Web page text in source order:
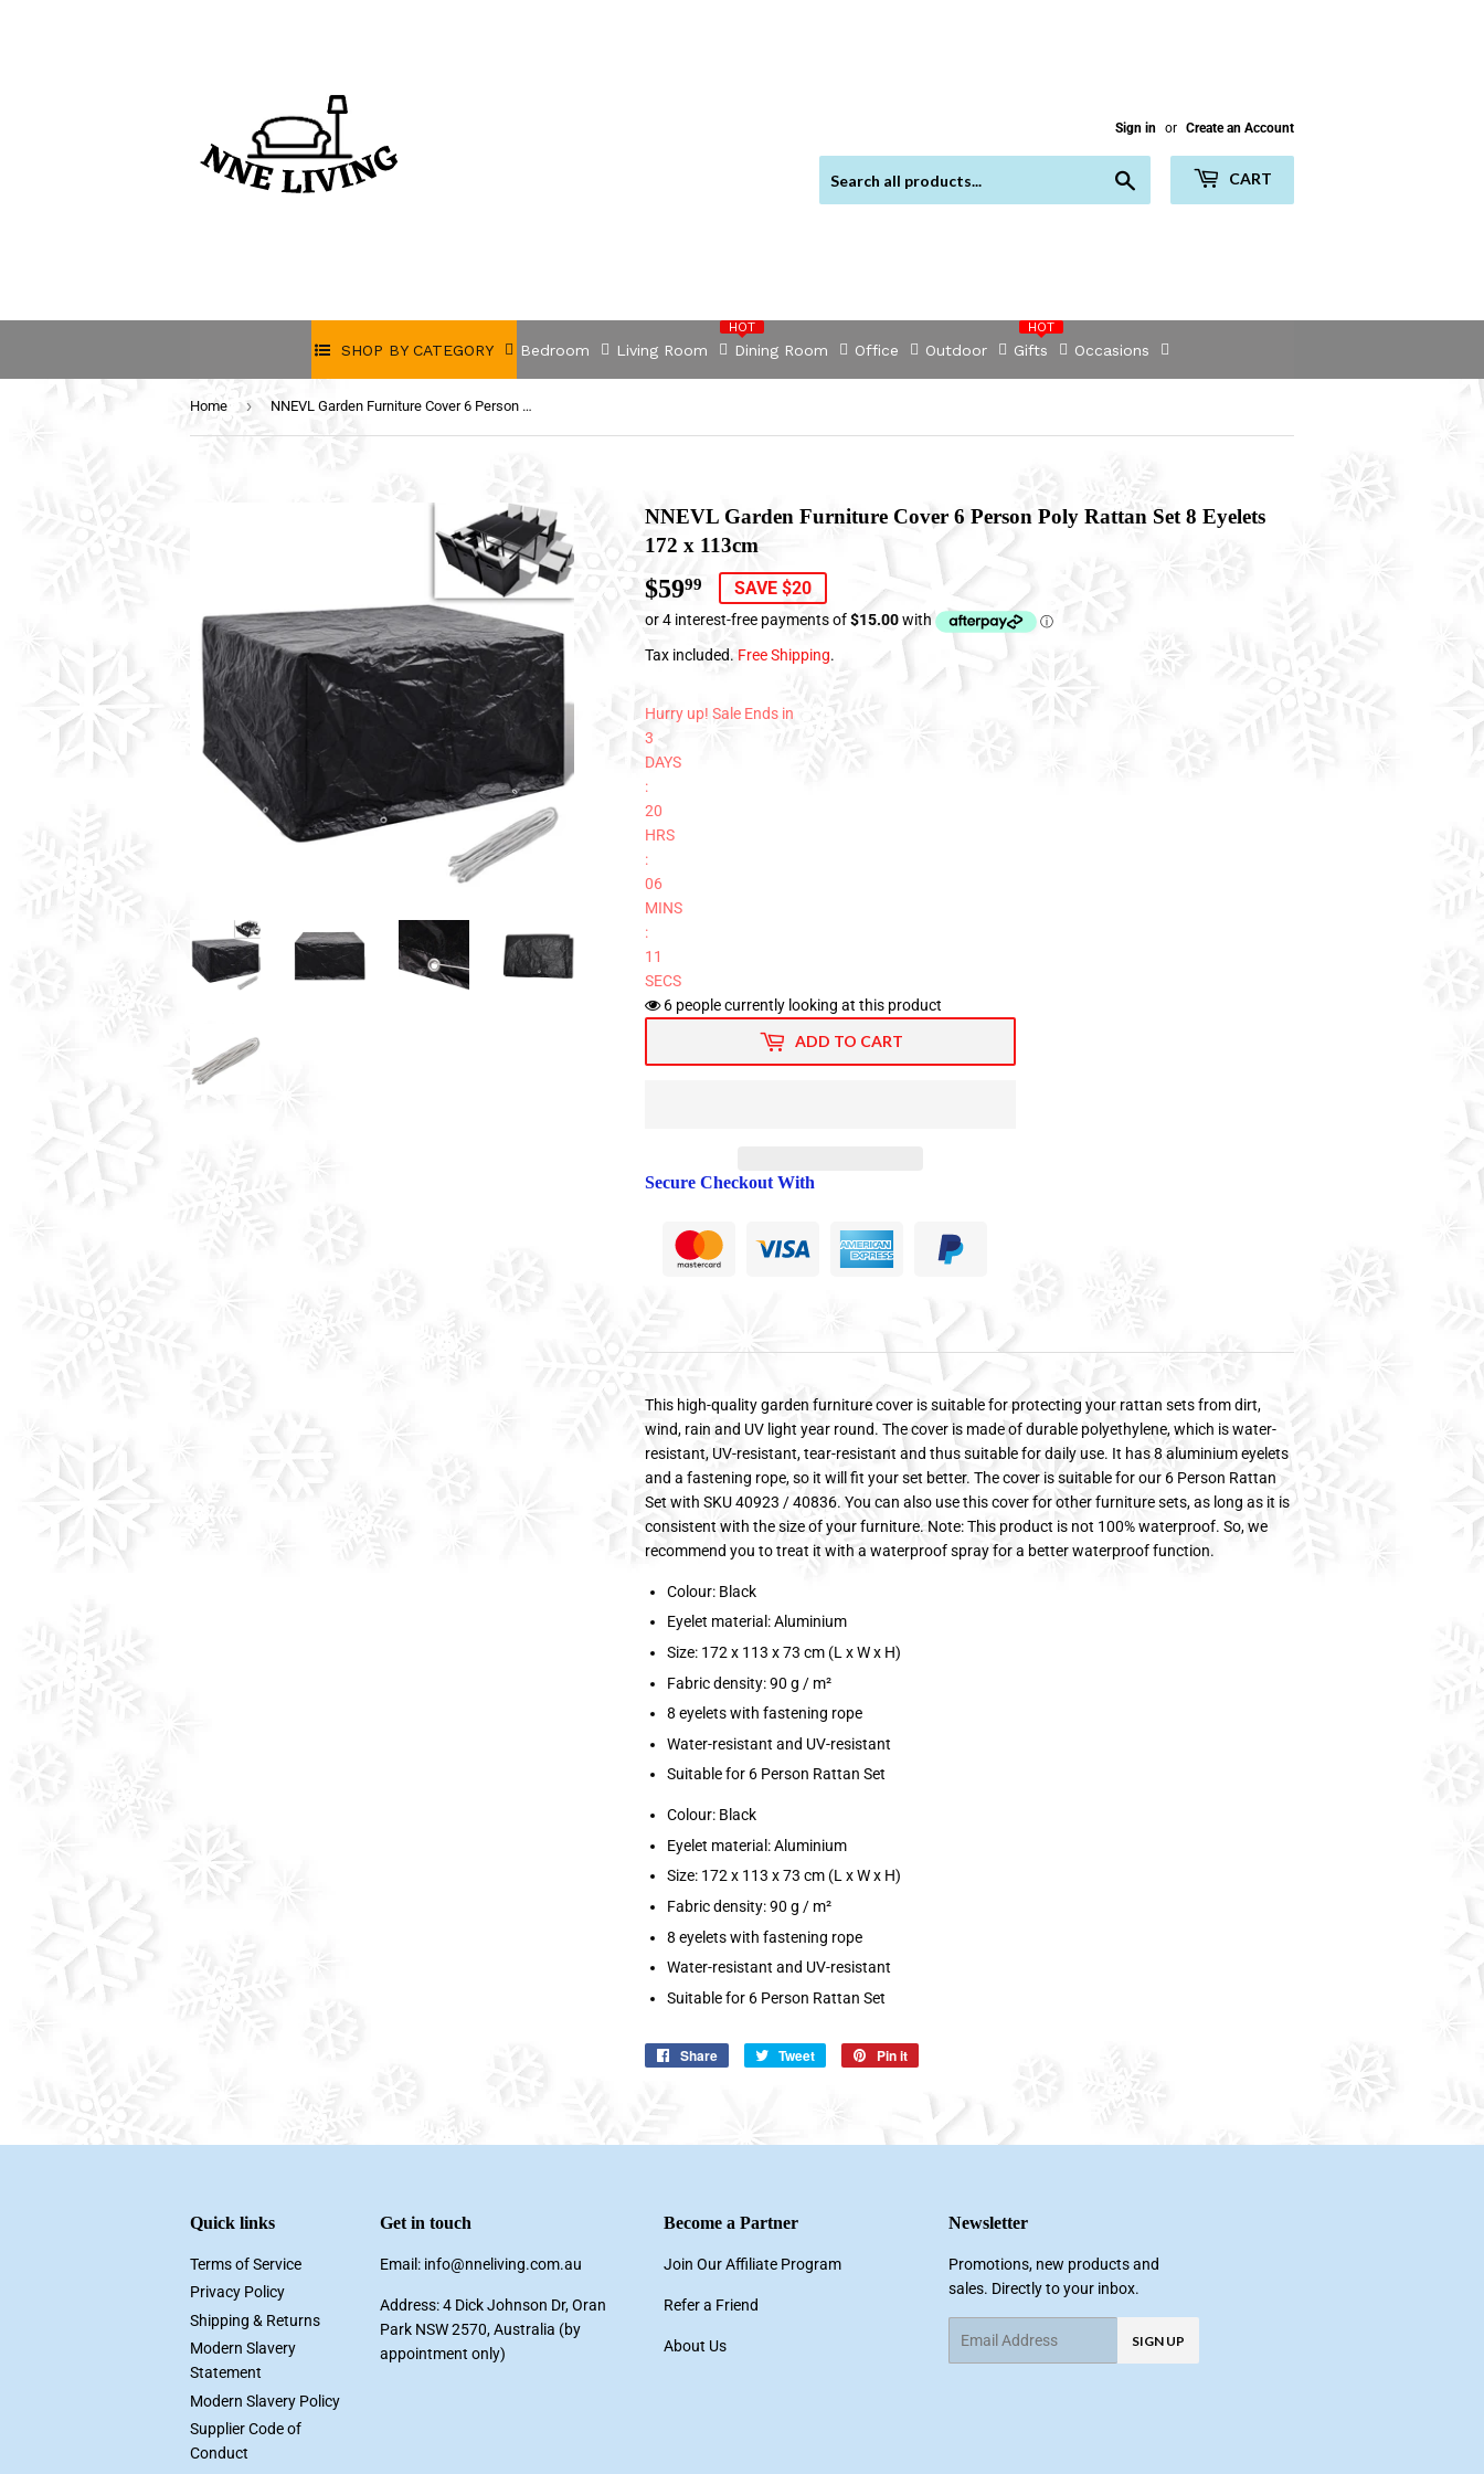
Sign in or Create an Account
CART
SHOP BY CATEGORY
HOT
Bedroom Living Room Dining Room Office Outdoor Gifts
HOT
Occasions
Home › NNEVL Garden Furniture Cover 6 Person Poly Rattan Set 8 Eyelets 172 x 113cm
NNEVL Garden Furniture Cover 6 Person Poly Rattan Set 8 Eyelets
172 x 113cm
$5999 $59.99
SAVE $20
Tax included. Free Shipping.
Hurry up! Sale Ends in
3
DAYS
:
20
HRS
:
06
MINS
:
11
SECS
6 people currently looking at this product
ADD TO CART
Secure Checkout With
This high-quality garden furniture cover is suitable for protecting your rattan sets from dirt,
wind, rain and UV light year round. The cover is made of durable polyethylene, which is water-
resistant, UV-resistant, tear-resistant and thus suitable for daily use. It has 8 aluminium eyelets
and a fastening rope, so it will fit your set better. The cover is suitable for our 6 Person Rattan
Set with SKU 40923 / 40836. You can also use this cover for other furniture sets, as long as it is
consistent with the size of your furniture. Note: This product is not 100% waterproof. So, we
recommend you to treat it with a waterproof spray for a better waterproof function.
Colour: Black
Eyelet material: Aluminium
Size: 172 x 113 x 73 cm (L x W x H)
Fabric density: 90 g / m²
8 eyelets with fastening rope
Water-resistant and UV-resistant
Suitable for 6 Person Rattan Set
Colour: Black
Eyelet material: Aluminium
Size: 172 x 113 x 73 cm (L x W x H)
Fabric density: 90 g / m²
8 eyelets with fastening rope
Water-resistant and UV-resistant
Suitable for 6 Person Rattan Set
Share
Share
Tweet
Tweet
Pin it
Quick links
Terms of Service
Privacy Policy
Shipping & Returns
Modern Slavery
Statement
Modern Slavery Policy
Supplier Code of
Conduct
Get in touch
Email: info@nneliving.com.au
Address: 4 Dick Johnson Dr, Oran
Park NSW 2570, Australia (by
appointment only)
Become a Partner
Join Our Affiliate Program
Refer a Friend
About Us
Newsletter
Promotions, new products and
sales. Directly to your inbox.
SIGN UP